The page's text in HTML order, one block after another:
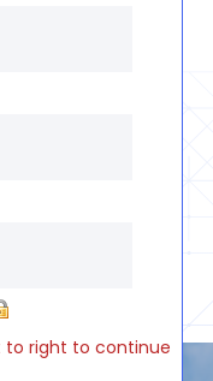
to right to continue